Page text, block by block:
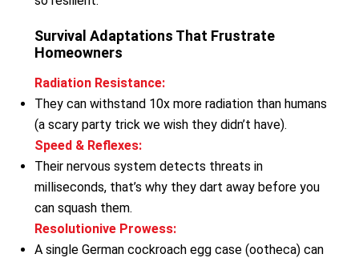
Survival Adaptations That Frustrate
Homeowners
Radiation Resistance:
They can withstand 10x more radiation than humans
(a scary party trick we wish they didn’t have).
Speed & Reflexes:
Their nervous system detects threats in
milliseconds, that’s why they dart away before you
can squash them.
Resolutionive Prowess:
A single German cockroach egg case (ootheca) can